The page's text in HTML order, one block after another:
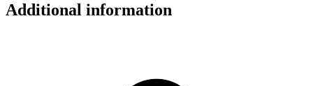
Additional information